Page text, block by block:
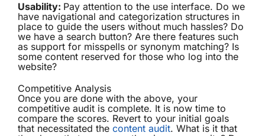
Usability: Pay attention to the use interface. Do we
have navigational and categorization structures in
place to guide the users without much hassles? Do
we have a search button? Are there features such
as support for misspells or synonym matching? Is
some content reserved for those who log into the
website?
Competitive Analysis
Once you are done with the above, your
competitive audit is complete. It is now time to
compare the scores. Revert to your initial goals
that necessitated the content audit. What is it that